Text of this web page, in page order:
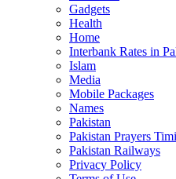
Gadgets
Health
Home
Interbank Rates in
Islam
Media
Mobile Packages
Names
Pakistan
Pakistan Prayers
Pakistan Railways
Privacy Policy